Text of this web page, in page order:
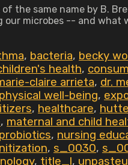
the same name by B.
microbes -- and what
, bacteria, becky
health,
claire arrieta, dr.
well-being,
, healthcare,
, maternal and child
, nursing
, s_0030,
, title_l,